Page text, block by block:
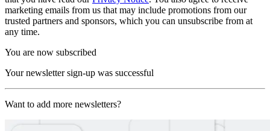
marketing emails from us that may include promotions from our
trusted partners and sponsors, which you can unsubscribe from at
any time.
You are now subscribed
Your newsletter sign-up was successful
Want to add more newsletters?